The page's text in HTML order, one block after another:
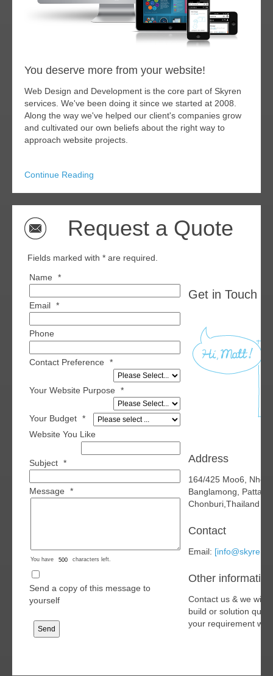
You deserve more from your website!
Web Design and Development is the core part of Skyren
services. We've been doing it since we started at 2008.
Along the way we've helped our client's companies grow
and cultivated our own beliefs about the right way to
approach website projects.
Continue Reading
Request a Quote
Fields marked with * are required.
Name
*
Email *
Phone
Contact Preference *
Your Website Purpose *
Your Budget *
Website You Like
Subject *
Message *
You have characters left.
Send a copy of this message to
yourself
Get in Touch
Address
164/425 Moo6,
Banglamong, Pattaya,
Chonburi,Thailand
Contact
Email:
Other information
Contact us & we will
build or solution
your requirement